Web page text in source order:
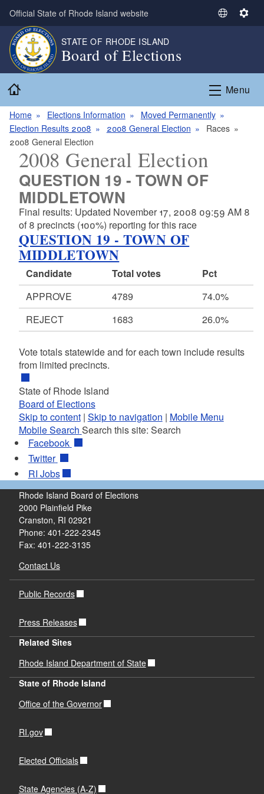
Skip to main content
Official State of Rhode Island website
S
c
a
n
S
i
n
STATE OF RHODE ISLAND
Board of Elections
Menu
Home Elections Information
Moved Permanently
Election Results 2008
2008 General Election
Races
2008 General Election
2008 General Election
QUESTION 19 - TOWN OF
MIDDLETOWN
Final results: Updated November 17, 2008 09:59 AM 8
of 8 precincts (100%) reporting for this race
QUESTION 19 - TOWN OF
MIDDLETOWN
Candidate Total votes
Pct
APPROVE
4789
74.0%
REJECT
1683 26.0%
Vote totals statewide and for each town include results
from limited precincts.
State of Rhode Island
Board of Elections
Skip to content| Skip to navigation | Mobile Menu
Mobile Search Search this site: Search
Facebook
Twitter
RI Jobs
Rhode Island Board of Elections
2000 Plainfield Pike
Cranston, RI 02921
Phone: 401-222-2345
Fax: 401-222-3135
Contact Us
Public Records
Press Releases
Related Sites
Rhode Island Department of State
State of Rhode Island
Office of the Governor
RI.gov
Elected Officials
State Agencies (A-Z)